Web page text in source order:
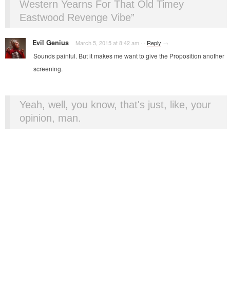
Western Yearns For That Old Timey
Eastwood Revenge Vibe”
Evil Genius March 5, 2015 at 8:42 am · · Reply →
Sounds painful. But it makes me want to give the Proposition another
screening.
Yeah, well, you know, that's just, like, your
opinion, man.